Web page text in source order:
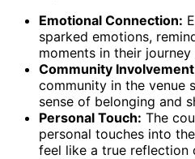
Emotional Connection:
sparked emotions,
moments in their journey
Community
community in the venue
sense of belonging and
Personal Touch: The
personal touches into
feel like a true reflection